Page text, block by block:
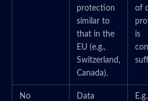
protection
similar to
that in the
EU (e.g.,
Switzerland,
Canada).
of
is
No
Data